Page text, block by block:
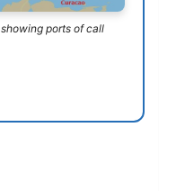
11:00PM
ports of call